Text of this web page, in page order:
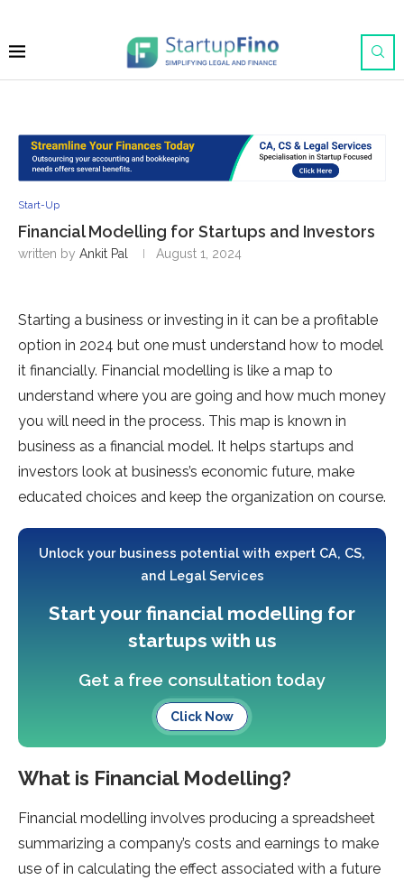
Start-Up
Financial Modelling for Startups and Investors
written by Ankit Pal August 1, 2024
Starting a business or investing in it can be a profitable
option in 2024 but one must understand how to model
it financially. Financial modelling is like a map to
understand where you are going and how much money
you will need in the process. This map is known in
business as a financial model. It helps startups and
investors look at business’s economic future, make
educated choices and keep the organization on course.
Unlock your business potential with expert CA, CS,
and Legal Services
Start your financial modelling for
startups with us
Get a free consultation today
Click Now
What is Financial Modelling?
Financial modelling involves producing a spreadsheet
summarizing a company’s costs and earnings to make
use of in calculating the effect associated with a future